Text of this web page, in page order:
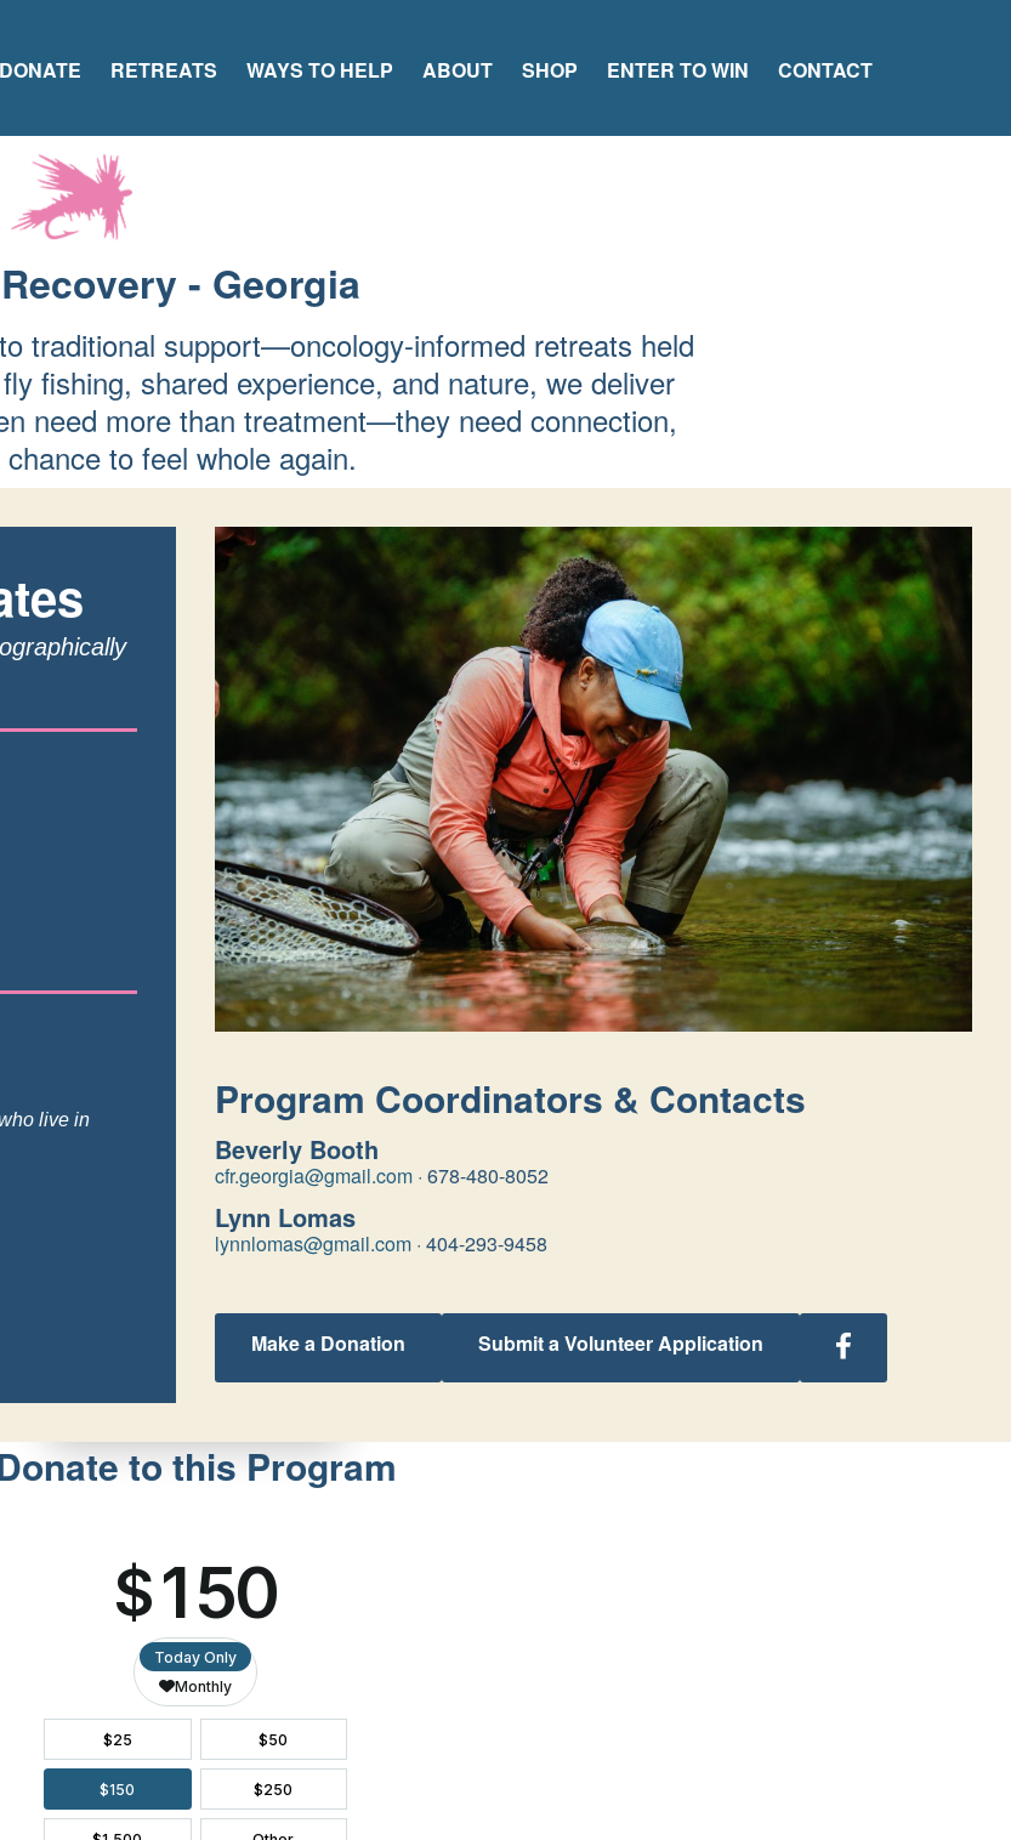
DONATE RETREATS WAYS TO HELP ABOUT SHOP ENTER TO WIN CONTACT
- Georgia
traditional support—oncology-informed retreats held
fishing, shared experience, and nature, we deliver
need more than treatment—they need connection,
to feel whole again.
live in
Program Coordinators & Contacts
Beverly Booth
cfr.georgia@gmail.com · 678-480-8052
Lynn Lomas
lynnlomas@gmail.com · 404-293-9458
Make a Donation Submit a Volunteer Application
Follow
Georgia
Retreats
on
to this Program